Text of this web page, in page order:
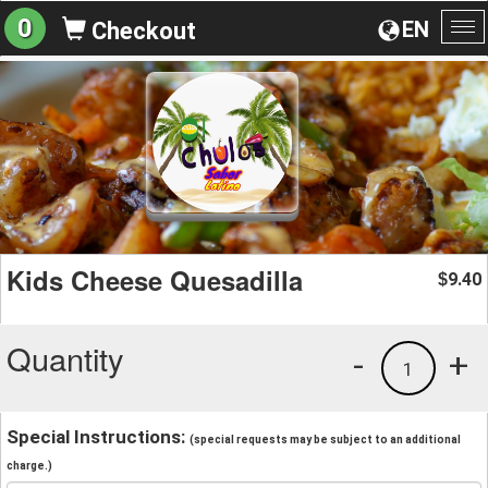
EN
0 Checkout
Kids Cheese Quesadilla $9.40
Quantity +
1
-
Special Instructions: (special requests may be subject to an additional
charge.)